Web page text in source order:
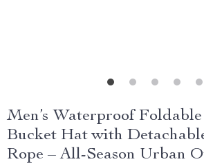
Men’s Waterproof Foldable
Bucket Hat with
Rope – All-Season Urban